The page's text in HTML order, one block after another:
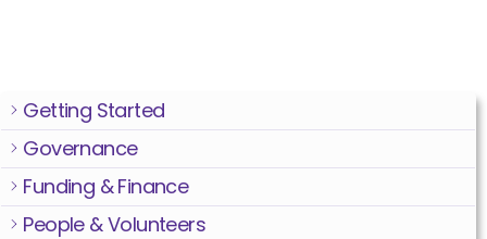
Getting Started
Governance
Funding & Finance
People & Volunteers